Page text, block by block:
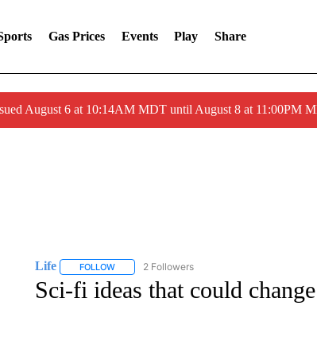
Gas Prices Events Play Share
August 6 at 10:14AM MDT until August 8 at 11:00PM
Life FOLLOWFOLLOW "LIFE" TO RECEIVE NOTIFICATIONS
2 Followers
Sci-fi ideas that could